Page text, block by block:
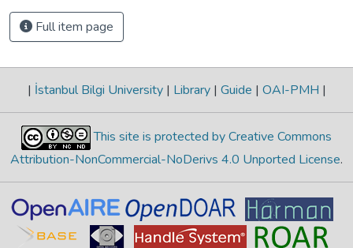
Full item page
| İstanbul Bilgi University | Library | Guide | OAI-PMH |
This site is protected by Creative Commons
Attribution-NonCommercial-NoDerivs 4.0 Unported License.